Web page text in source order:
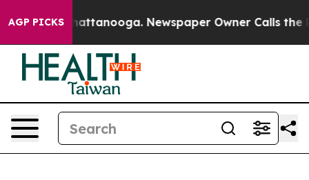
AGP PICKS
in Chattanooga. Newspaper Owner Calls the